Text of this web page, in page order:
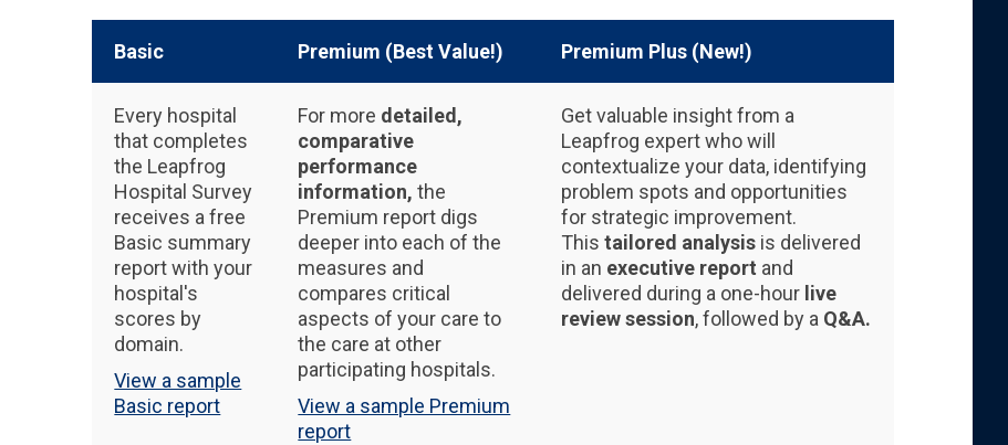
Basic Premium (Best Value!) Premium Plus (New!)
Every hospital
that completes
the Leapfrog
Hospital Survey
receives a free
Basic summary
report with your
hospital's
scores by
domain.
View a sample
Basic report
For more detailed,
comparative
performance
information, the
Premium report digs
deeper into each of the
measures and
compares critical
aspects of your care to
the care at other
participating hospitals.
View a sample Premium
report
Get valuable insight from a
Leapfrog expert who will
contextualize your data, identifying
problem spots and opportunities
for strategic improvement.
Thistailored analysis is delivered
in an executive report and
delivered during a one-hour live
review session, followed by a Q&A.